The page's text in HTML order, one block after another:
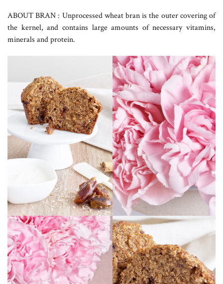
ABOUT BRAN : Unprocessed wheat bran is the outer covering of
the kernel, and contains large amounts of necessary vitamins,
minerals and protein.